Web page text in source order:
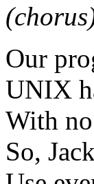
Our
UNIX
With
So,